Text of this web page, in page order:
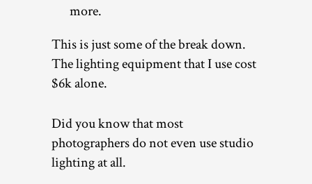
more.
This is just some of the break down.
The lighting equipment that I use cost
$6k alone.
Did you know that most
photographers do not even use studio
lighting at all.